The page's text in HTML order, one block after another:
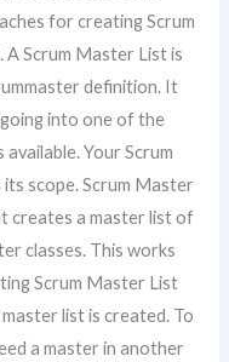
for creating Scrum
Scrum Master List is
definition. It
into one of the
Your Scrum
scope. Scrum Master
creates a master list of
classes. This works
Scrum Master List
list is created. To
a master in another